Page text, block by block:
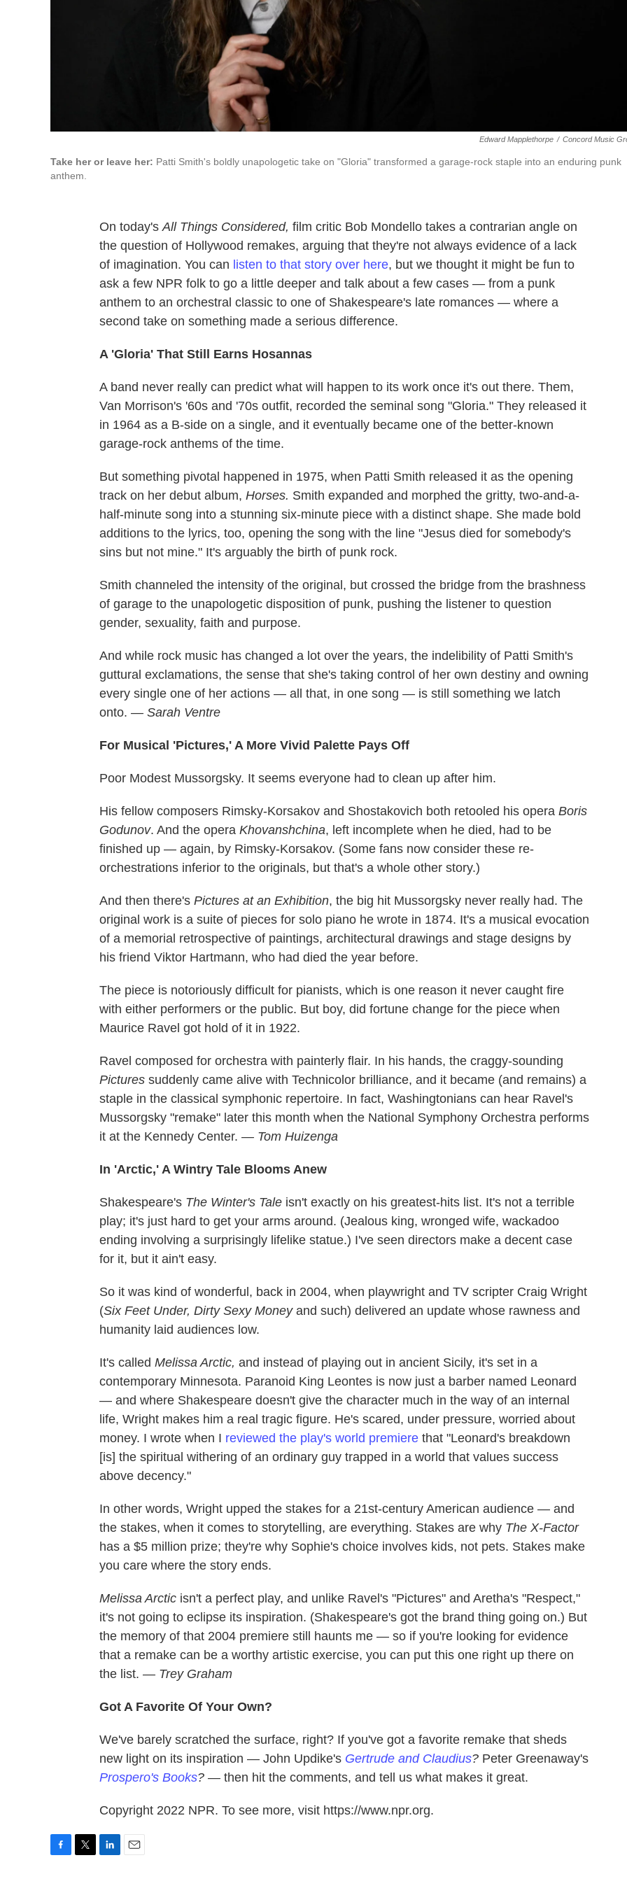
Edward Mapplethorpe / Concord Music
Take her or leave her: Patti Smith's boldly unapologetic take on "Gloria" transformed a garage-rock staple into an enduring punk
anthem.
On today's All Things Considered, film critic Bob Mondello takes a contrarian angle on
the question of Hollywood remakes, arguing that they're not always evidence of a lack
of imagination. You can listen to that story over here, but we thought it might be fun to
ask a few NPR folk to go a little deeper and talk about a few cases — from a punk
anthem to an orchestral classic to one of Shakespeare's late romances — where a
second take on something made a serious difference.
A 'Gloria' That Still Earns Hosannas
A band never really can predict what will happen to its work once it's out there. Them,
Van Morrison's '60s and '70s outfit, recorded the seminal song "Gloria." They released it
in 1964 as a B-side on a single, and it eventually became one of the better-known
garage-rock anthems of the time.
But something pivotal happened in 1975, when Patti Smith released it as the opening
track on her debut album, Horses. Smith expanded and morphed the gritty, two-and-a-
half-minute song into a stunning six-minute piece with a distinct shape. She made bold
additions to the lyrics, too, opening the song with the line "Jesus died for somebody's
sins but not mine." It's arguably the birth of punk rock.
Smith channeled the intensity of the original, but crossed the bridge from the brashness
of garage to the unapologetic disposition of punk, pushing the listener to question
gender, sexuality, faith and purpose.
And while rock music has changed a lot over the years, the indelibility of Patti Smith's
guttural exclamations, the sense that she's taking control of her own destiny and owning
every single one of her actions — all that, in one song — is still something we latch
onto. — Sarah Ventre
For Musical 'Pictures,' A More Vivid Palette Pays Off
Poor Modest Mussorgsky. It seems everyone had to clean up after him.
His fellow composers Rimsky-Korsakov and Shostakovich both retooled his opera Boris
Godunov. And the opera Khovanshchina, left incomplete when he died, had to be
finished up — again, by Rimsky-Korsakov. (Some fans now consider these re-
orchestrations inferior to the originals, but that's a whole other story.)
And then there's Pictures at an Exhibition, the big hit Mussorgsky never really had. The
original work is a suite of pieces for solo piano he wrote in 1874. It's a musical evocation
of a memorial retrospective of paintings, architectural drawings and stage designs by
his friend Viktor Hartmann, who had died the year before.
The piece is notoriously difficult for pianists, which is one reason it never caught fire
with either performers or the public. But boy, did fortune change for the piece when
Maurice Ravel got hold of it in 1922.
Ravel composed for orchestra with painterly flair. In his hands, the craggy-sounding
Pictures suddenly came alive with Technicolor brilliance, and it became (and remains) a
staple in the classical symphonic repertoire. In fact, Washingtonians can hear Ravel's
Mussorgsky "remake" later this month when the National Symphony Orchestra performs
it at the Kennedy Center. — Tom Huizenga
In 'Arctic,' A Wintry Tale Blooms Anew
Shakespeare's The Winter's Tale isn't exactly on his greatest-hits list. It's not a terrible
play; it's just hard to get your arms around. (Jealous king, wronged wife, wackadoo
ending involving a surprisingly lifelike statue.) I've seen directors make a decent case
for it, but it ain't easy.
So it was kind of wonderful, back in 2004, when playwright and TV scripter Craig Wright
(Six Feet Under, Dirty Sexy Moneyand such) delivered an update whose rawness and
humanity laid audiences low.
It's called Melissa Arctic, and instead of playing out in ancient Sicily, it's set in a
contemporary Minnesota. Paranoid King Leontes is now just a barber named Leonard
— and where Shakespeare doesn't give the character much in the way of an internal
life, Wright makes him a real tragic figure. He's scared, under pressure, worried about
money. I wrote when I reviewed the play's world premiere that "Leonard's breakdown
[is] the spiritual withering of an ordinary guy trapped in a world that values success
above decency."
In other words, Wright upped the stakes for a 21st-century American audience — and
the stakes, when it comes to storytelling, are everything. Stakes are why The X-Factor
has a $5 million prize; they're why Sophie's choice involves kids, not pets. Stakes make
you care where the story ends.
Melissa Arctic isn't a perfect play, and unlike Ravel's "Pictures" and Aretha's "Respect,"
it's not going to eclipse its inspiration. (Shakespeare's got the brand thing going on.) But
the memory of that 2004 premiere still haunts me — so if you're looking for evidence
that a remake can be a worthy artistic exercise, you can put this one right up there on
the list. — Trey Graham
Got A Favorite Of Your Own?
We've barely scratched the surface, right? If you've got a favorite remake that sheds
new light on its inspiration — John Updike's Gertrude and Claudius? Peter Greenaway's
Prospero's Books? — then hit the comments, and tell us what makes it great.
Copyright 2022 NPR. To see more, visit https://www.npr.org.